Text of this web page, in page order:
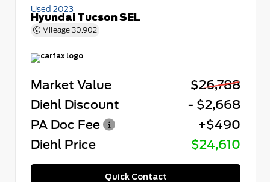
Used 2023
Hyundai Tucson SEL
Mileage 30,902
Market Value
$26,788
Diehl Discount
- $2,668
PA Doc Fee
+$490
Diehl Price
$24,610
Quick Contact